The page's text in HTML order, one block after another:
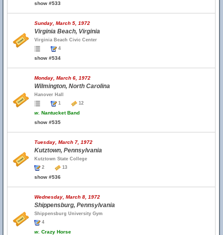
show #533
Sunday, March 5, 1972
Virginia Beach, Virginia
Virginia Beach Civic Center
4
show #534
Monday, March 6, 1972
Wilmington, North Carolina
Hanover Hall
1
12
w. Nantucket Band
show #535
Tuesday, March 7, 1972
Kutztown, Pennsylvania
Kutztown State College
2
13
show #536
Wednesday, March 8, 1972
Shippensburg, Pennsylvania
Shippensburg University Gym
4
w. Crazy Horse